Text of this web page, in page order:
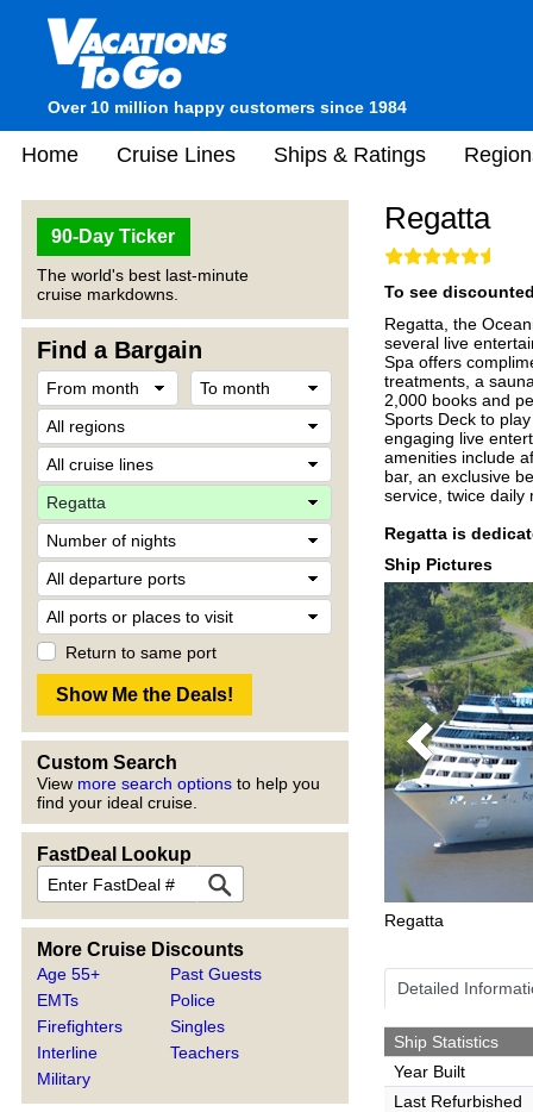
Over 10 million happy customers since 1984
Home Cruise Lines Ships & Ratings
90-Day Ticker
The world's best last-minute
cruise markdowns.
Find a Bargain
Return to same port
Custom Search
View more search options to help you
find your ideal cruise.
FastDeal Lookup
More Cruise Discounts
Age 55+
EMTs
Firefighters
Interline
Military
Past Guests
Police
Singles
Teachers
Regatta
To see
Regatta, the
several live
Spa offers
treatments, a
2,000 books and
Sports Deck to
engaging live
amenities include
bar, an exclusive
service, twice daily
Regatta is
Ship Pictures
Previous
Regatta
Detailed
Ship Statistics
Year Built
Last Refurbished